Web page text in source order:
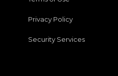
Privacy Policy
Security Services